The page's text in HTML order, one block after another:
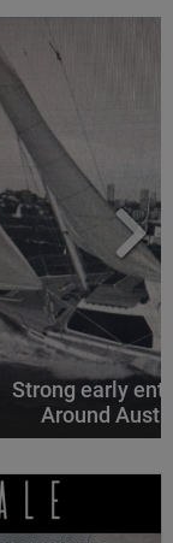
Strong early
Around